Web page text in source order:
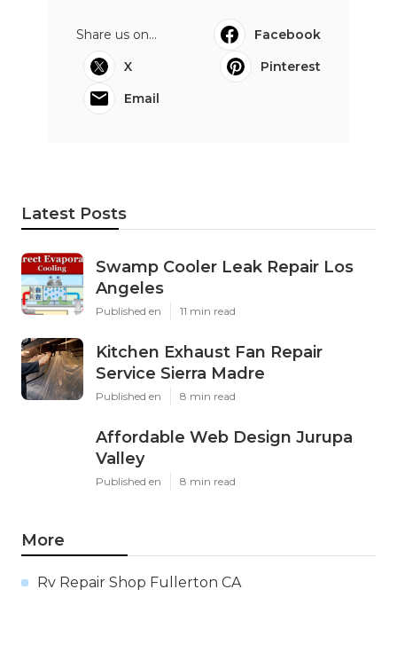
Share us on...
Facebook
X
Pinterest
Email
Latest Posts
Swamp Cooler Leak Repair Los
Angeles
Published en 11 min read
Kitchen Exhaust Fan Repair
Service Sierra Madre
Published en 8 min read
Affordable Web Design Jurupa
Valley
Published en 8 min read
More
Rv Repair Shop Fullerton CA